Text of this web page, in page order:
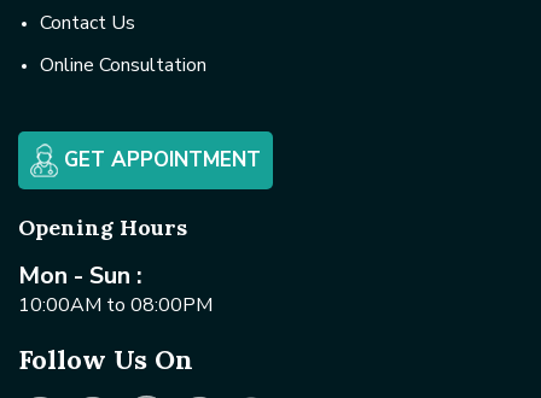
Contact Us
Online Consultation
GET APPOINTMENT
Opening Hours
Mon - Sun :
10:00AM to 08:00PM
Follow Us On